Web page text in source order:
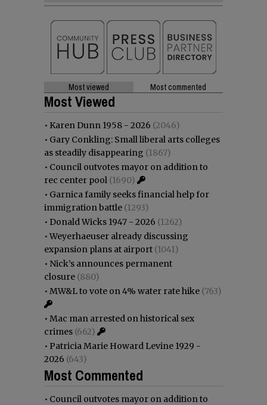
Most viewed Most commented
Most Viewed
• Karen Dunn 1958 - 2026 (2046)
• Gary Conkling: Small liberal arts colleges
as steadily disappearing (1867)
• Council outvotes mayor on addition to
rec center pool (1690)
• Garnica family seeks financial help for
immigration battle (1293)
• Donald Wicks 1947 - 2026 (1262)
•Weyerhaeuser already discussing
expansion plans at airport (1041)
• Nick’s announces permanent
closure (880)
• MW&L to vote on 4% water rate hike (763)
• Mac man arrested on historical sex
crimes (662)
• Patricia Marie Howard Levine 1929 -
2026 (643)
Most Commented
• Council outvotes mayor on addition to